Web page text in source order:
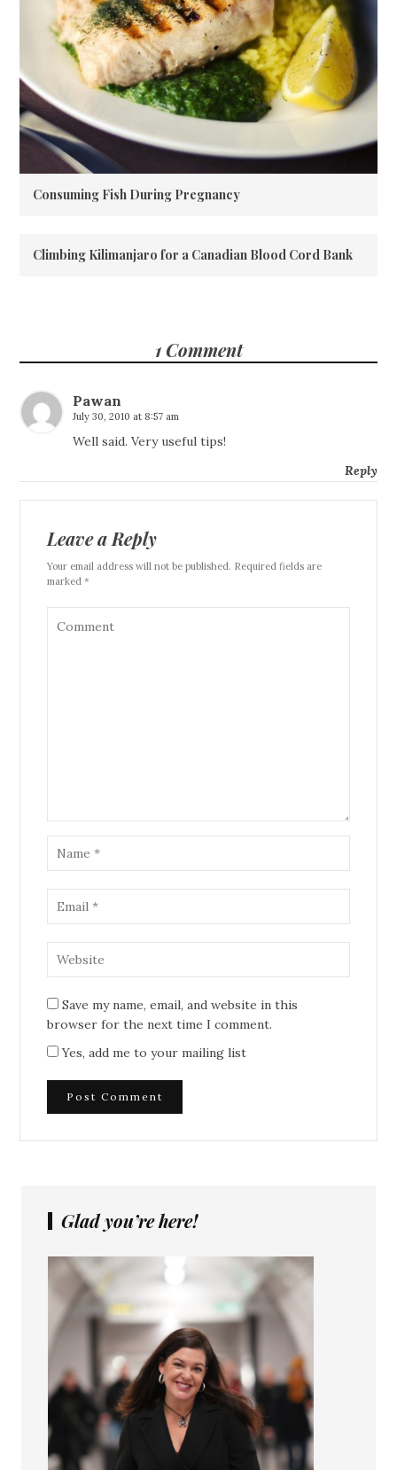
Consuming Fish During Pregnancy
Climbing Kilimanjaro for a Canadian Blood Cord Bank
1 Comment
Pawan
July 30, 2010 at 8:57 am
Well said. Very useful tips!
Reply
Leave a Reply
Your email address will not be published. Required fields are
marked *
Save my name, email, and website in this
browser for the next time I comment.
Yes, add me to your mailing list
Glad you’re here!